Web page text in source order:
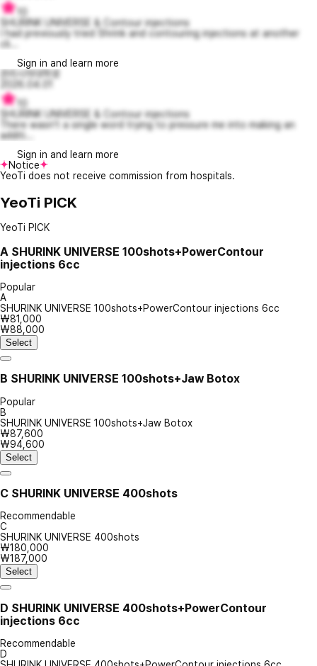
SHURINK UNIVERSE & Contour injections
I had previously tried Shrink and contouring injections at another
cli...
Sign in and learn more
관리시작대학생
2026.04.01
SHURINK UNIVERSE & Contour injections
There wasn't a single word trying to pressure me into making an
additi...
Sign in and learn more
Notice
YeoTi does not receive commission from hospitals.
YeoTi PICK
YeoTi PICK
A SHURINK UNIVERSE 100shots+PowerContour
injections 6cc
Popular
A
SHURINK UNIVERSE 100shots+PowerContour injections 6cc
₩81,000
₩88,000
Select
B SHURINK UNIVERSE 100shots+Jaw Botox
Popular
B
SHURINK UNIVERSE 100shots+Jaw Botox
₩87,600
₩94,600
Select
C SHURINK UNIVERSE 400shots
Recommendable
C
SHURINK UNIVERSE 400shots
₩180,000
₩187,000
Select
D SHURINK UNIVERSE 400shots+PowerContour
injections 6cc
Recommendable
D